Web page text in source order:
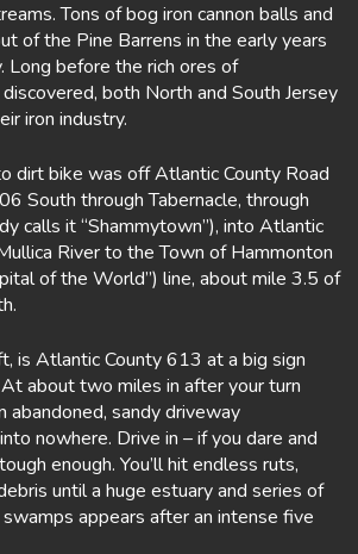
Tons of bog iron cannon balls and
of the Pine Barrens in the early years
Long before the rich ores of
both North and South Jersey
iron industry.
dirt bike was off Atlantic County Road
South through Tabernacle, through
calls it “Shammytown”), into Atlantic
River to the Town of Hammonton
of the World”) line, about mile 3.5 of
is Atlantic County 613 at a big sign
about two miles in after your turn
abandoned, sandy driveway
nowhere. Drive in – if you dare and
enough. You’ll hit endless ruts,
until a huge estuary and series of
appears after an intense five